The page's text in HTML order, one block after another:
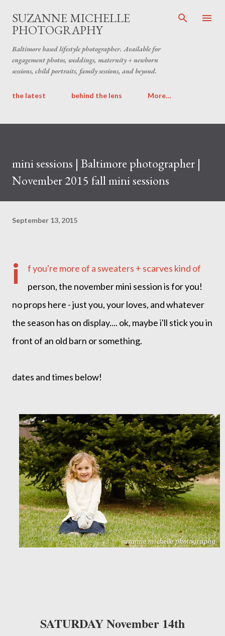
Skip to main content
SUZANNE MICHELLE
PHOTOGRAPHY
Baltimore based lifestyle photographer. Available for
engagement photos, weddings, maternity + newborn
sessions, child portraits, family sessions, and beyond.
the latest behind the lens More…
mini sessions | Baltimore photographer |
November 2015 fall mini sessions
September 13, 2015
i
f you're more of a sweaters + scarves kind of
person, the november mini session is for you!
no props here - just you, your loves, and whatever
the season has on display.... ok, maybe i'll stick you in
front of an old barn or something.
dates and times below!
SATURDAY November 14th